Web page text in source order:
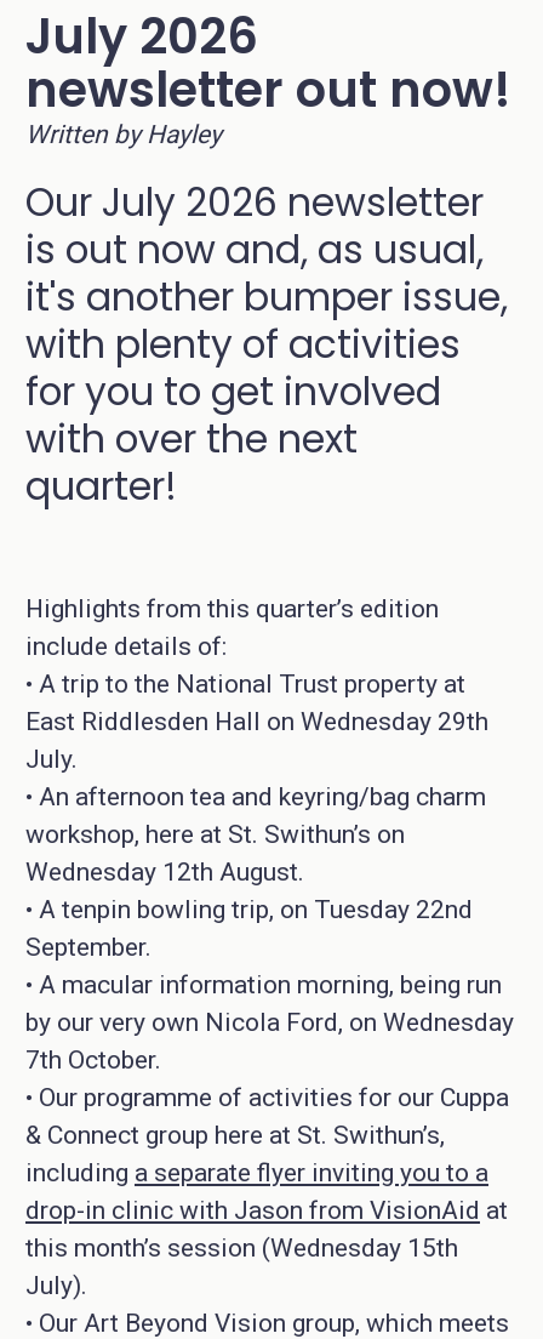
July 2026
newsletter out now!
Written by Hayley
Our July 2026 newsletter
is out now and, as usual,
it's another bumper issue,
with plenty of activities
for you to get involved
with over the next
quarter!
Highlights from this quarter’s edition
include details of:
• A trip to the National Trust property at
East Riddlesden Hall on Wednesday 29th
July.
• An afternoon tea and keyring/bag charm
workshop, here at St. Swithun’s on
Wednesday 12th August.
• A tenpin bowling trip, on Tuesday 22nd
September.
• A macular information morning, being run
by our very own Nicola Ford, on Wednesday
7th October.
• Our programme of activities for our Cuppa
& Connect group here at St. Swithun’s,
including a separate flyer inviting you to a
drop-in clinic with Jason from VisionAid at
this month’s session (Wednesday 15th
July).
• Our Art Beyond Vision group, which meets